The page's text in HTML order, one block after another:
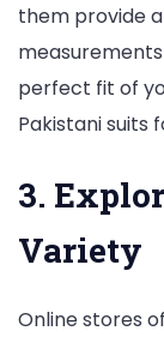
them provide
perfect fit of
Pakistani suits
3.
Variety
Online stores